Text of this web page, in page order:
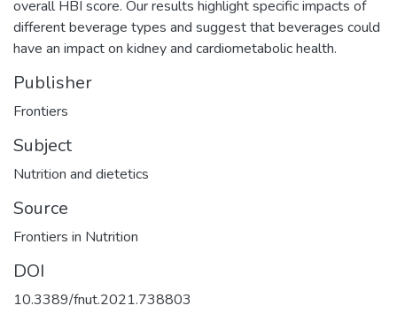
overall HBI score. Our results highlight specific impacts of
different beverage types and suggest that beverages could
have an impact on kidney and cardiometabolic health.
Publisher
Frontiers
Subject
Nutrition and dietetics
Source
Frontiers in Nutrition
DOI
10.3389/fnut.2021.738803